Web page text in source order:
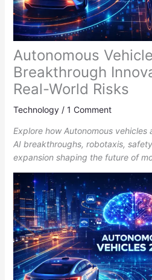
Autonomous
Breakthrough
Real-World Risks
Technology/ 1 Comment
Explore how Autonomous
AI breakthroughs, robotaxis,
expansion shaping the future of